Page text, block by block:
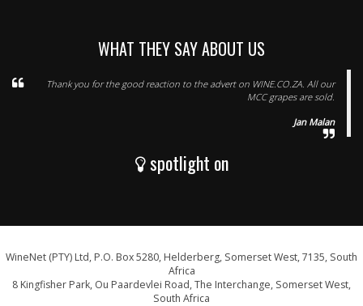
WHAT THEY SAY ABOUT US
Thank you for the good reaction to the advert on WINE.CO.ZA. All our
MCC grapes are sold.
Jan Malan
spotlight on
WineNet (PTY) Ltd, P.O. Box 5280, Helderberg, Somerset West, 7135, South
Africa
8 Kingfisher Park, Ou Paardevlei Road, The Interchange, Somerset West,
South Africa